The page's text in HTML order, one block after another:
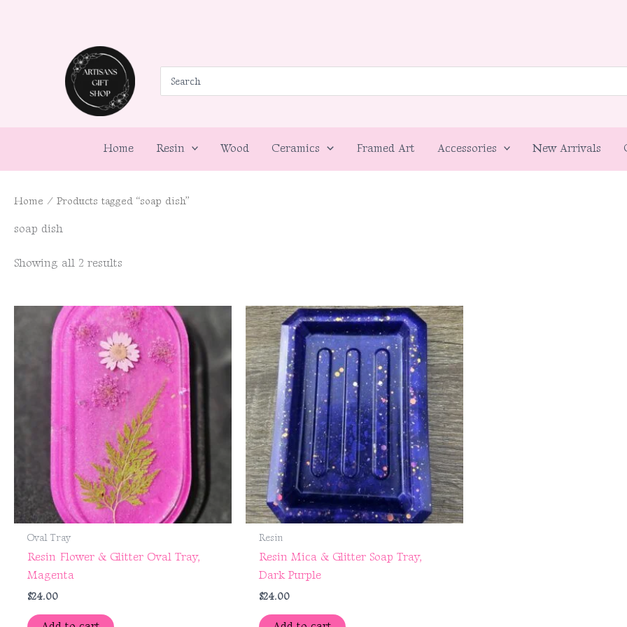
for:
Home Resin Wood Ceramics Framed Art Accessories New Arrivals
Home / Products tagged “soap dish”
soap dish
Showing all 2 results
Oval Tray
Resin Flower & Glitter Oval Tray,
Magenta
$24.00
Resin
Resin Mica & Glitter Soap Tray,
Dark Purple
$24.00